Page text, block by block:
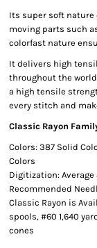
Its super soft
moving parts such
colorfast nature
It delivers high
throughout the
a high tensile
every stitch and
Classic Rayon
Colors: 387 Solid
Colors
Digitization: Average
Recommended
Classic Rayon is
spools, #60 1,640
cones